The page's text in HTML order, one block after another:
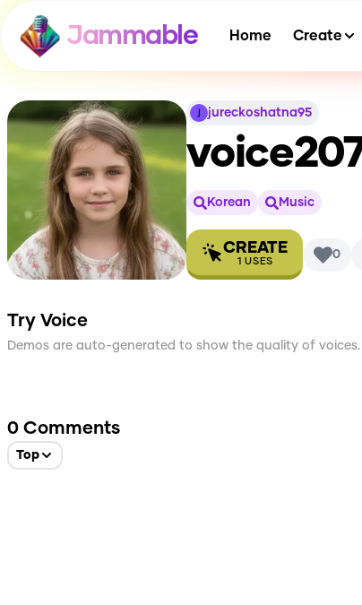
Jammable Home Create
jureckoshatna95
Korean Music
CREATE
1 USES 0
Try Voice
Demos are auto-generated to show the quality of voices.
0 Comments
Top